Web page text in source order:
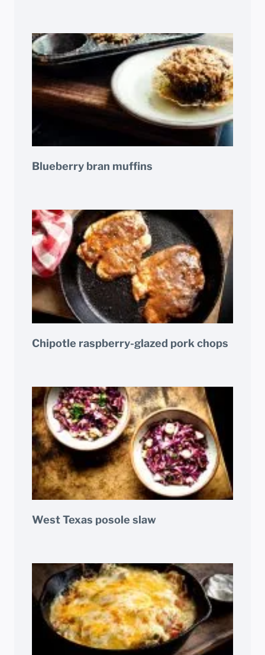
Blueberry bran muffins
Chipotle raspberry-glazed pork chops
West Texas posole slaw